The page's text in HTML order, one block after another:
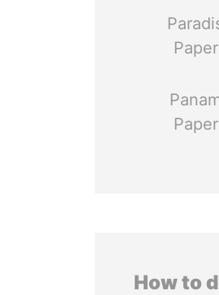
How to